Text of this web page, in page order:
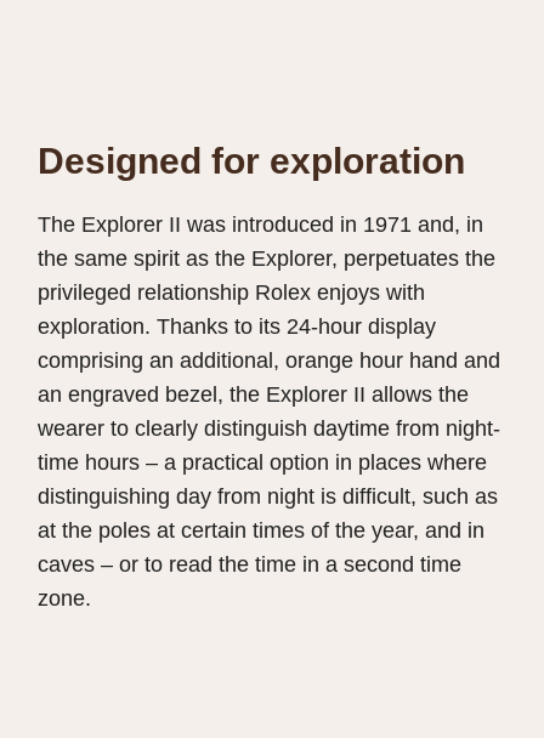
Designed for exploration
The Explorer II was introduced in 1971 and, in
the same spirit as the Explorer, perpetuates the
privileged relationship Rolex enjoys with
exploration. Thanks to its 24-hour display
comprising an additional, orange hour hand and
an engraved bezel, the Explorer II allows the
wearer to clearly distinguish daytime from night-
time hours – a practical option in places where
distinguishing day from night is difficult, such as
at the poles at certain times of the year, and in
caves – or to read the time in a second time
zone.